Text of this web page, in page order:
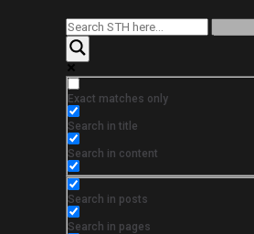
Exact matches only
Search in title
Search in content
Search in posts
Search in pages